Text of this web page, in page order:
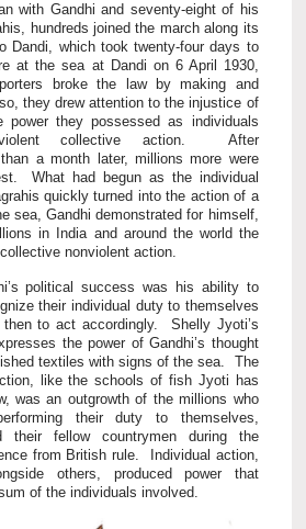
with Gandhi and seventy-eight of his
hundreds joined the march along its
Dandi, which took twenty-four days to
at the sea at Dandi on 6 April 1930,
broke the law by making and
they drew attention to the injustice of
they possessed as individuals
collective action. After
a month later, millions more were
What had begun as the individual
quickly turned into the action of a
sea, Gandhi demonstrated for himself,
in India and around the world the
nonviolent action.
political success was his ability to
their individual duty to themselves
then to act accordingly. Shelly Jyoti’s
the power of Gandhi’s thought
textiles with signs of the sea. The
like the schools of fish Jyoti has
was an outgrowth of the millions who
their duty to themselves,
their fellow countrymen during the
from British rule. Individual action,
others, produced power that
of the individuals involved.